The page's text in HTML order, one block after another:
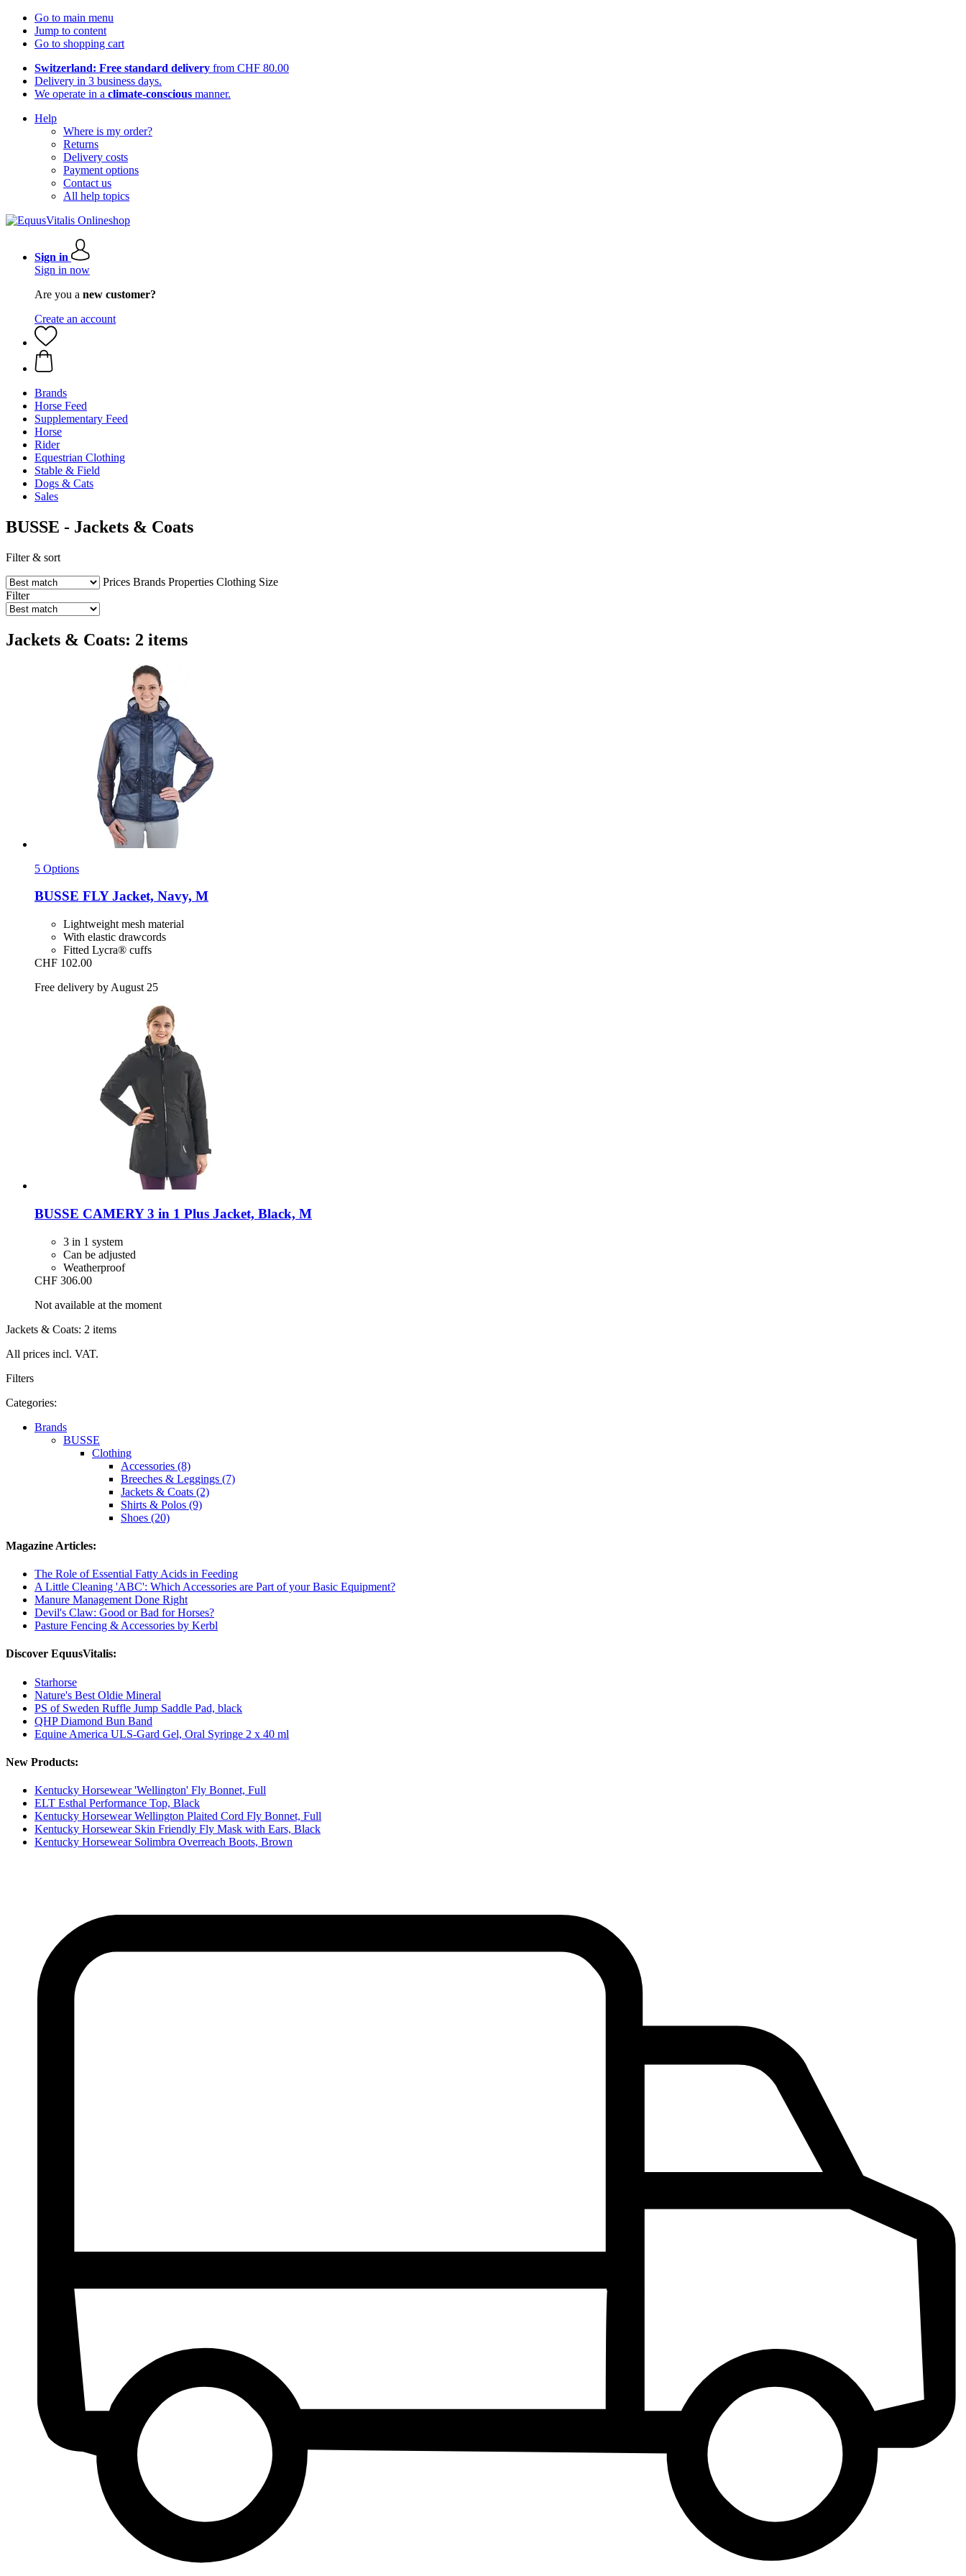
Go to main menu
Jump to content
Go to shopping cart
Switzerland: Free standard delivery from CHF 80.00
Delivery in 3 business days.
We operate in a climate-conscious manner.
Help
Where is my order?
Returns
Delivery costs
Payment options
Contact us
All help topics
Sign in
Sign in now
Are you a new customer?
Create an account
Brands
Horse Feed
Supplementary Feed
Horse
Rider
Equestrian Clothing
Stable & Field
Dogs & Cats
Sales
BUSSE - Jackets & Coats
Filter & sort
Prices Brands Properties Clothing Size
Filter
Jackets & Coats: 2 items
5 Options
BUSSE FLY Jacket, Navy, M
Lightweight mesh material
With elastic drawcords
Fitted Lycra® cuffs
CHF 102.00
Free delivery by August 25
BUSSE CAMERY 3 in 1 Plus Jacket, Black, M
3 in 1 system
Can be adjusted
Weatherproof
CHF 306.00
Not available at the moment
Jackets & Coats: 2 items
All prices incl. VAT.
Filters
Categories:
Brands
BUSSE
Clothing
Accessories (8)
Breeches & Leggings (7)
Jackets & Coats (2)
Shirts & Polos (9)
Shoes (20)
Magazine Articles:
The Role of Essential Fatty Acids in Feeding
A Little Cleaning 'ABC': Which Accessories are Part of your Basic Equipment?
Manure Management Done Right
Devil's Claw: Good or Bad for Horses?
Pasture Fencing & Accessories by Kerbl
Discover EquusVitalis:
Starhorse
Nature's Best Oldie Mineral
PS of Sweden Ruffle Jump Saddle Pad, black
QHP Diamond Bun Band
Equine America ULS-Gard Gel, Oral Syringe 2 x 40 ml
New Products:
Kentucky Horsewear 'Wellington' Fly Bonnet, Full
ELT Esthal Performance Top, Black
Kentucky Horsewear Wellington Plaited Cord Fly Bonnet, Full
Kentucky Horsewear Skin Friendly Fly Mask with Ears, Black
Kentucky Horsewear Solimbra Overreach Boots, Brown